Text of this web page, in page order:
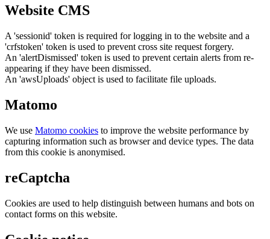
Website CMS
A 'sessionid' token is required for logging in to the website and a
'crfstoken' token is used to prevent cross site request forgery.
An 'alertDismissed' token is used to prevent certain alerts from re-
appearing if they have been dismissed.
An 'awsUploads' object is used to facilitate file uploads.
Matomo
We use Matomo cookies to improve the website performance by
capturing information such as browser and device types. The data
from this cookie is anonymised.
reCaptcha
Cookies are used to help distinguish between humans and bots on
contact forms on this website.